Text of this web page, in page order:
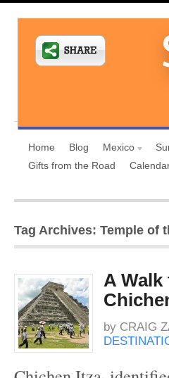
Home Blog Mexico
Gifts from the Road
Tag Archives: Temple of
A
by CRAIG